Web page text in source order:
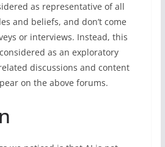
as representative of all
and beliefs, and don’t come
or interviews. Instead, this
as an exploratory
discussions and content
on the above forums.